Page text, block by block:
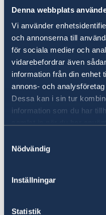
Denna webbplats
Vi använder
och annonserna till
för sociala medier och
vidarebefordrar även
information från din enhet
annons- och
Dessa kan i sin tur
information som du har
Nödvändig
Inställningar
Statistik
The strategy
where the work
- Efforts need to be
stop criminal careers.
- Criminals' access to
explosives needs to
- Society needs to
unauthorised